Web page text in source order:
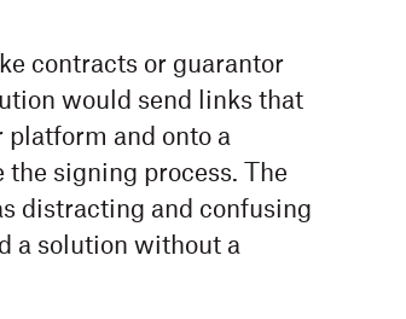
contracts or guarantor
would send links that
platform and onto a
signing process. The
distracting and confusing
a solution without a